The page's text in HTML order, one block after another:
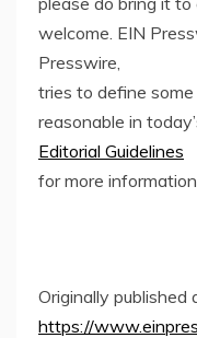
welcome. EIN
Presswire,
tries to define
reasonable in
Editorial Guidelines
for more information.
Originally published
https://